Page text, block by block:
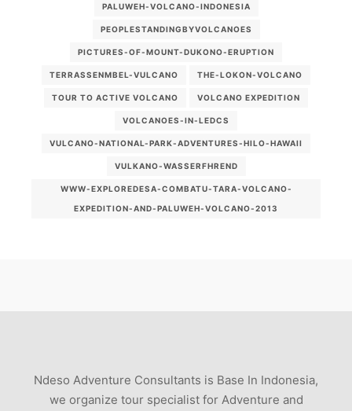
PALUWEH-VOLCANO-INDONESIA
PEOPLESTANDINGBYVOLCANOES
PICTURES-OF-MOUNT-DUKONO-ERUPTION
TERRASSENMBEL-VULCANO THE-LOKON-VOLCANO
TOUR TO ACTIVE VOLCANO VOLCANO EXPEDITION
VOLCANOES-IN-LEDCS
VULCANO-NATIONAL-PARK-ADVENTURES-HILO-HAWAII
VULKANO-WASSERFHREND
WWW-EXPLOREDESA-COMBATU-TARA-VOLCANO-
EXPEDITION-AND-PALUWEH-VOLCANO-2013
Ndeso Adventure Consultants is Base In Indonesia,
we organize tour specialist for Adventure and